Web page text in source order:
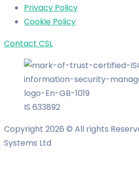
Privacy Policy
Cookie Policy
Contact CSL
IS 633892
Copyright 2026 © All rights
Systems Ltd